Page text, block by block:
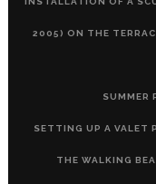
2005) ON THE
SUMMER
SETTING UP A VALET
THE WALKING